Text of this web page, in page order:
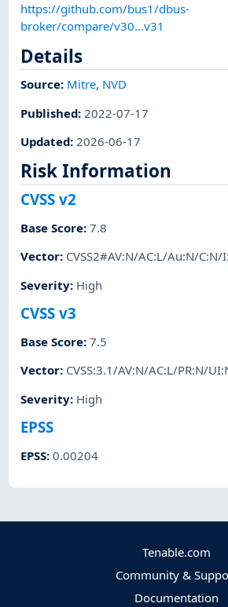
https://github.com/bus1/dbus-
broker/compare/v30...v31
Details
Source: Mitre, NVD
Published: 2022-07-17
Updated: 2026-06-17
Risk Information
CVSS v2
Base Score:7.8
Vector: CVSS2#AV:N/AC:L/Au:N/C:N/
Severity: High
CVSS v3
Base Score:7.5
Vector: CVSS:3.1/AV:N/AC:L/PR:N/
Severity: High
EPSS
EPSS:0.00204
Tenable.com
Community &
Documentation